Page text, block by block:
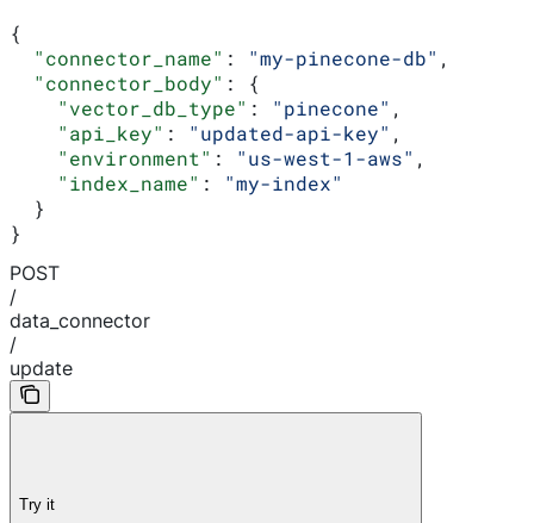
{
  "connector_name"
: "my-pinecone-db" ,
  "connector_body"
: {
    "vector_db_type"
: "pinecone" ,
    "api_key"
: "updated-api-key" ,
    "environment"
: "us-west-1-aws" ,
    "index_name"
: "my-index"
  }
}
POST
/
data_connector
/
update
Try it